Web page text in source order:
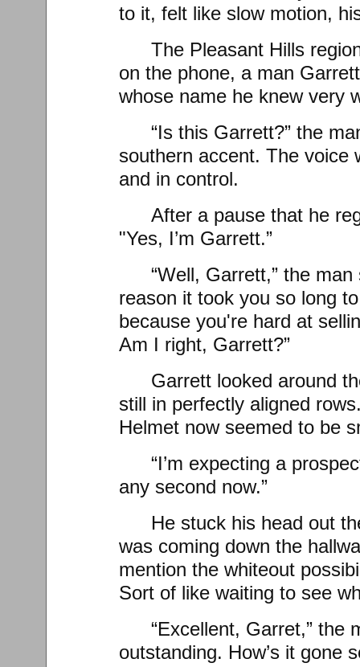
to it, felt like slow motion,
The Pleasant Hills
on the phone, a man
whose name he knew very
“Is this Garrett?” the
southern accent. The voice
and in control.
After a pause that he
"Yes, I’m Garrett.”
“Well, Garrett,” the
reason it took you so long
because you're hard at
Am I right, Garrett?”
Garrett looked around
still in perfectly aligned
Helmet now seemed to be
“I’m expecting a
any second now.”
He stuck his head out
was coming down the
mention the whiteout
Sort of like waiting to see
“Excellent, Garret,” the
outstanding. How’s it gone